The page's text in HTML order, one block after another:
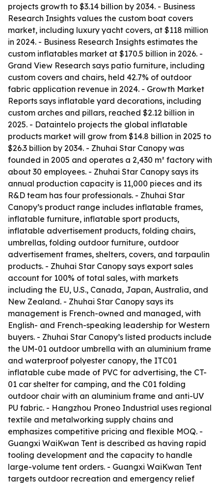
projects growth to $3.14 billion by 2034. - Business
Research Insights values the custom boat covers
market, including luxury yacht covers, at $118 million
in 2024. - Business Research Insights estimates the
custom inflatables market at $170.5 billion in 2026. -
Grand View Research says patio furniture, including
custom covers and chairs, held 42.7% of outdoor
fabric application revenue in 2024. - Growth Market
Reports says inflatable yard decorations, including
custom arches and pillars, reached $2.12 billion in
2025. - Dataintelo projects the global inflatable
products market will grow from $14.8 billion in 2025 to
$26.3 billion by 2034. - Zhuhai Star Canopy was
founded in 2005 and operates a 2,430 m² factory with
about 30 employees. - Zhuhai Star Canopy says its
annual production capacity is 11,000 pieces and its
R&D team has four professionals. - Zhuhai Star
Canopy’s product range includes inflatable frames,
inflatable furniture, inflatable sport products,
inflatable advertisement products, folding chairs,
umbrellas, folding outdoor furniture, outdoor
advertisement frames, shelters, covers, and tarpaulin
products. - Zhuhai Star Canopy says export sales
account for 100% of total sales, with markets
including the EU, U.S., Canada, Japan, Australia, and
New Zealand. - Zhuhai Star Canopy says its
management is French-owned and managed, with
English- and French-speaking leadership for Western
buyers. - Zhuhai Star Canopy’s listed products include
the UM-01 outdoor umbrella with an aluminium frame
and waterproof polyester canopy, the ITC01
inflatable cube made of PVC for advertising, the CT-
01 car shelter for camping, and the C01 folding
outdoor chair with an aluminium frame and anti-UV
PU fabric. - Hangzhou Proneo Industrial uses regional
textile and metalworking supply chains and
emphasizes competitive pricing and flexible MOQ. -
Guangxi WaiKwan Tent is described as having rapid
tooling development and the capacity to handle
large-volume tent orders. - Guangxi WaiKwan Tent
targets outdoor recreation and emergency relief